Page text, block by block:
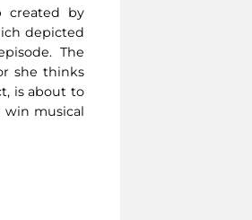
created by
depicted
The
she thinks
is about to
musical